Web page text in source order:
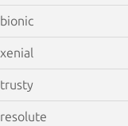
bionic
xenial
trusty
resolute